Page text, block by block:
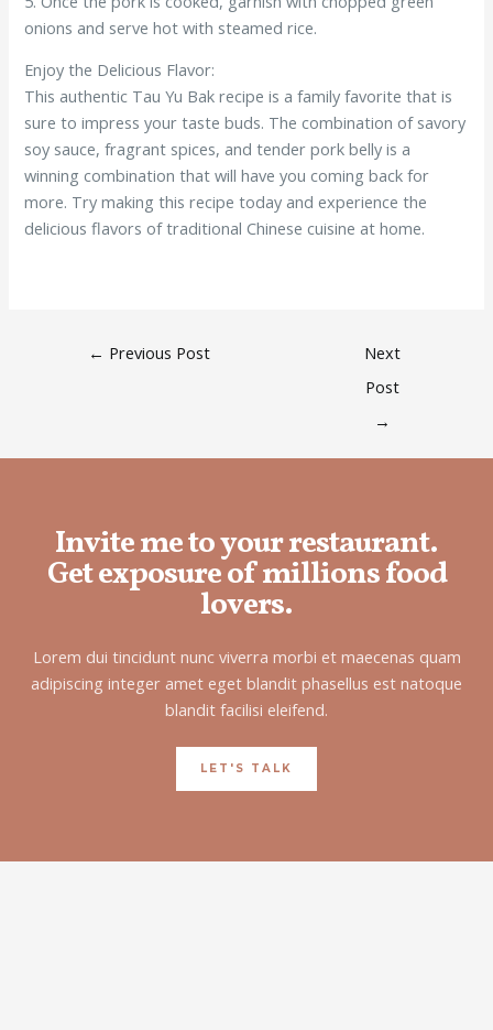
onions and serve hot with steamed rice.
Enjoy the Delicious Flavor:
This authentic Tau Yu Bak recipe is a family favorite that is
sure to impress your taste buds. The combination of savory
soy sauce, fragrant spices, and tender pork belly is a
winning combination that will have you coming back for
more. Try making this recipe today and experience the
delicious flavors of traditional Chinese cuisine at home.
← Previous Post
Next
Post
→
Invite me to your restaurant.
Get exposure of millions food
lovers.
Lorem dui tincidunt nunc viverra morbi et maecenas quam
adipiscing integer amet eget blandit phasellus est natoque
blandit facilisi eleifend.
LET'S TALK